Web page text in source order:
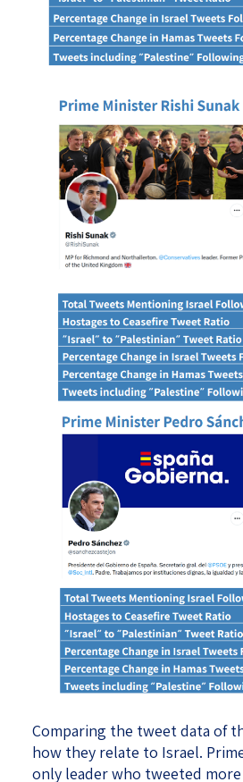
Comparing the tweet data of
how they relate to Israel.
only leader who tweeted